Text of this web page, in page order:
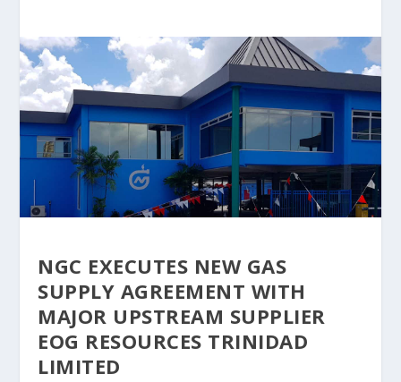
NGC EXECUTES NEW GAS
SUPPLY AGREEMENT WITH
MAJOR UPSTREAM SUPPLIER
EOG RESOURCES TRINIDAD
LIMITED